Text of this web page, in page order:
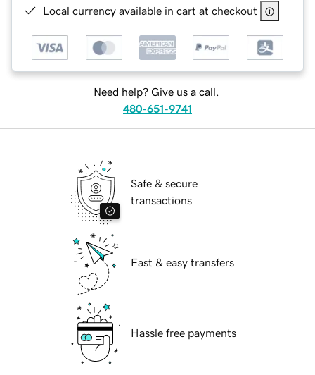
Local currency available in cart at checkout
Need help? Give us a call.
480-651-9741
Safe & secure
transactions
Fast & easy transfers
Hassle free payments